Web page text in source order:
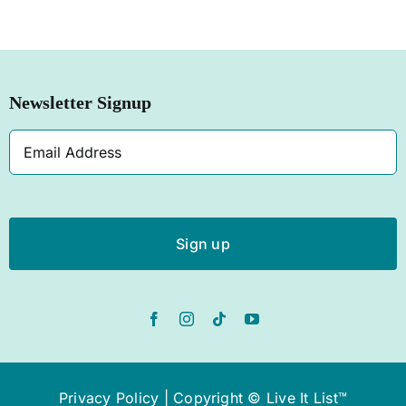
Newsletter Signup
Email
Address
Privacy Policy | Copyright © Live It List™